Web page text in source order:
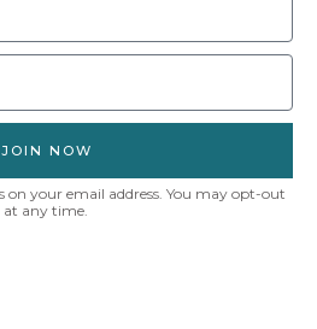
JOIN NOW
on your email address. You may opt-out
at any time.